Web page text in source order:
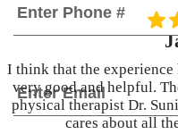
I think that the experience
very good and helpful.
physical therapist Dr.
cares about all
h
e
*
E
m
a